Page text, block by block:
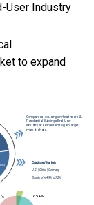
User Industry
to expand